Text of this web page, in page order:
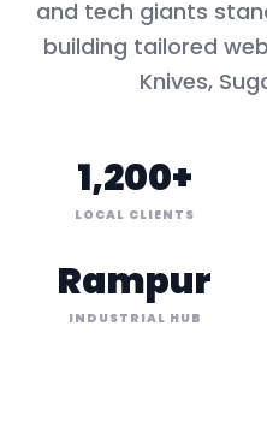
and tech giants
building tailored
Knives,
1,200+
LOCAL CLIENTS
Rampur
INDUSTRIAL HUB